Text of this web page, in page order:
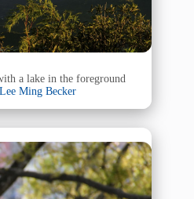
a lake in the foreground
Ming Becker